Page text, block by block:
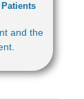
and the